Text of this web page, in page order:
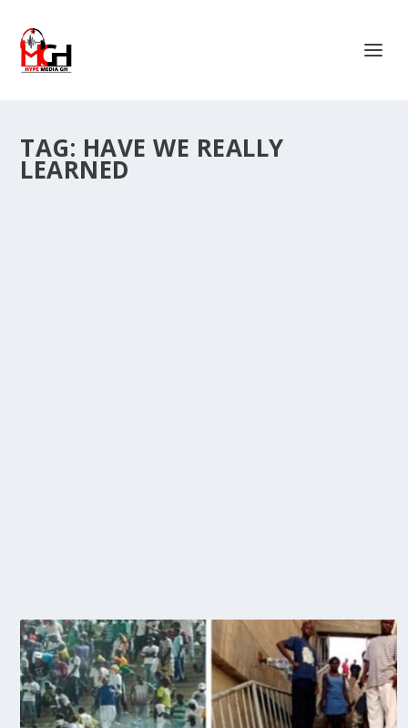
TAG: HAVE WE REALLY
LEARNED